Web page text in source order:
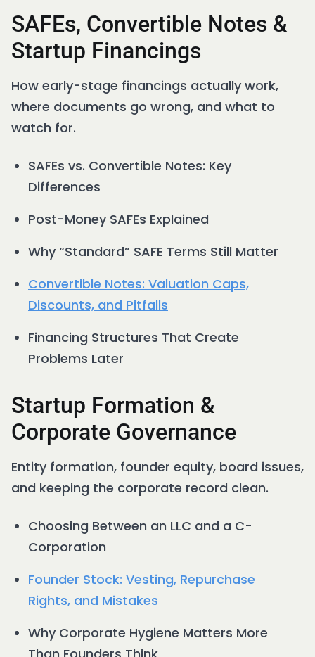
SAFEs, Convertible Notes &
Startup Financings
How early-stage financings actually work,
where documents go wrong, and what to
watch for.
SAFEs vs. Convertible Notes: Key
Differences
Post-Money SAFEs Explained
Why “Standard” SAFE Terms Still Matter
Convertible Notes: Valuation Caps,
Discounts, and Pitfalls
Financing Structures That Create
Problems Later
Startup Formation &
Corporate Governance
Entity formation, founder equity, board issues,
and keeping the corporate record clean.
Choosing Between an LLC and a C-
Corporation
Founder Stock: Vesting, Repurchase
Rights, and Mistakes
Why Corporate Hygiene Matters More